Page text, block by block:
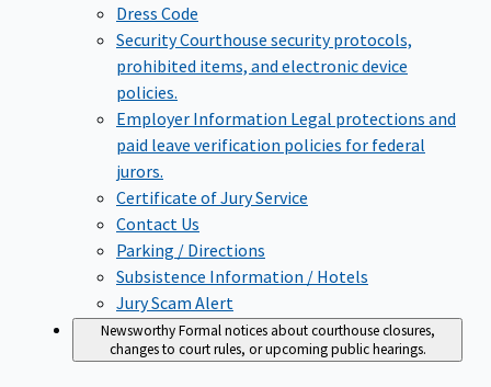
Dress Code
SecurityCourthouse security protocols,
prohibited items, and electronic device
policies.
Employer Information Legal protections and
paid leave verification policies for federal
jurors.
Certificate of Jury Service
Contact Us
Parking / Directions
Subsistence Information / Hotels
Jury Scam Alert
NewsworthyFormal notices about courthouse closures,
changes to court rules, or upcoming public hearings.